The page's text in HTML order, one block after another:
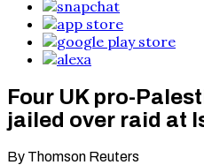
Four UK pro-
jailed over raid at
By Thomson Reuters